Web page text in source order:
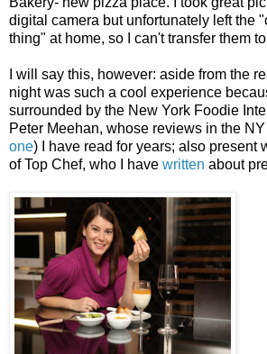
digital camera but unfortunately left the
thing" at home, so I can't transfer them
I will say this, however: aside from the
night was such a cool experience
surrounded by the New York Foodie
Peter Meehan, whose reviews in the
one) I have read for years; also present
of Top Chef, who I have written about